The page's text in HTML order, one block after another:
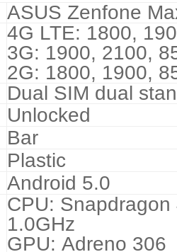
ASUS Zenfone
4G LTE: 1800,
3G: 1900, 2100,
2G: 1800, 1900,
Dual SIM dual
Unlocked
Bar
Plastic
Android 5.0
CPU:
1.0GHz
GPU: Adreno 306